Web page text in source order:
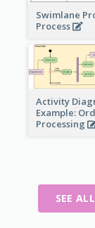
Swimlane
Process
Activity
Example:
Processing
SEE